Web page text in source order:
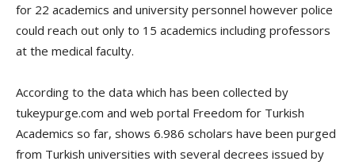
for 22 academics and university personnel however police
could reach out only to 15 academics including professors
at the medical faculty.
According to the data which has been collected by
tukeypurge.com and web portal Freedom for Turkish
Academics so far, shows 6.986 scholars have been purged
from Turkish universities with several decrees issued by